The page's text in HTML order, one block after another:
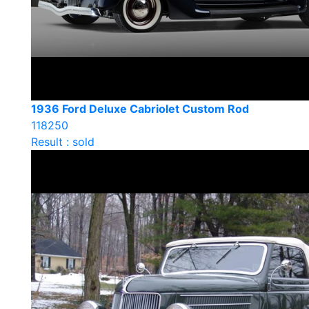
1936 Ford Deluxe Cabriolet Custom Rod
118250
Result : sold